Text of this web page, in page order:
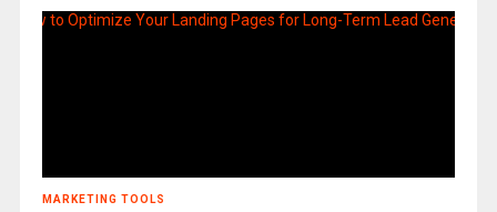
MARKETING TOOLS